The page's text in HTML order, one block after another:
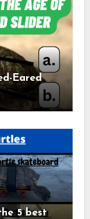
Eared
5 best